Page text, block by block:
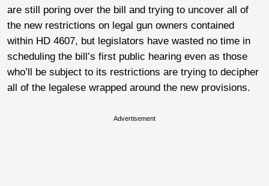
are still poring over the bill and trying to uncover all of
the new restrictions on legal gun owners contained
within HD 4607, but legislators have wasted no time in
scheduling the bill’s first public hearing even as those
who’ll be subject to its restrictions are trying to decipher
all of the legalese wrapped around the new provisions.
Advertisement